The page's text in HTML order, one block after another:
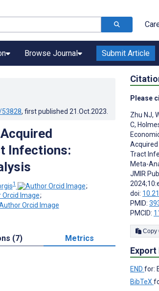
Browse Journal Submit Article
, first published 21.Oct.2023
Infections:
1
;
;
(7) Metrics
Please
Zhu NJ,
C,
Tract
Meta-
JMIR
doi:
PMID:
PMCID:
END for:
BibTeX